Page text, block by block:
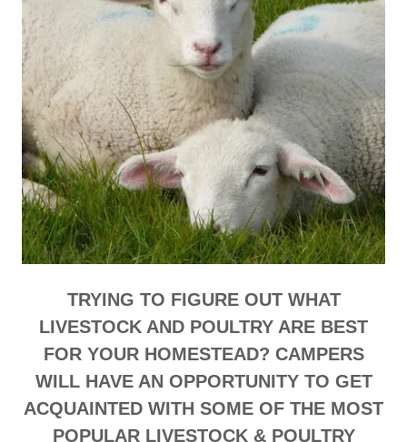
TRYING TO FIGURE OUT WHAT
LIVESTOCK AND POULTRY ARE BEST
FOR YOUR HOMESTEAD? CAMPERS
WILL HAVE AN OPPORTUNITY TO GET
ACQUAINTED WITH SOME OF THE MOST
POPULAR LIVESTOCK & POULTRY